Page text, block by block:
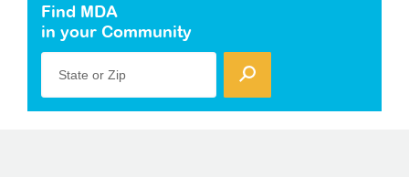
Find MDA
in your Community
State or Zip